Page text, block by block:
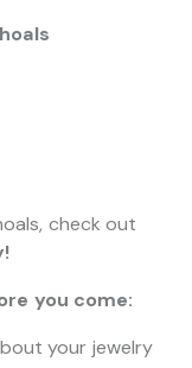
check out
you come:
your jewelry